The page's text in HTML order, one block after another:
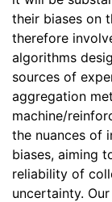
their biases on
therefore
algorithms
sources of
aggregation
machine/
the nuances of
biases, aiming
reliability of
uncertainty.